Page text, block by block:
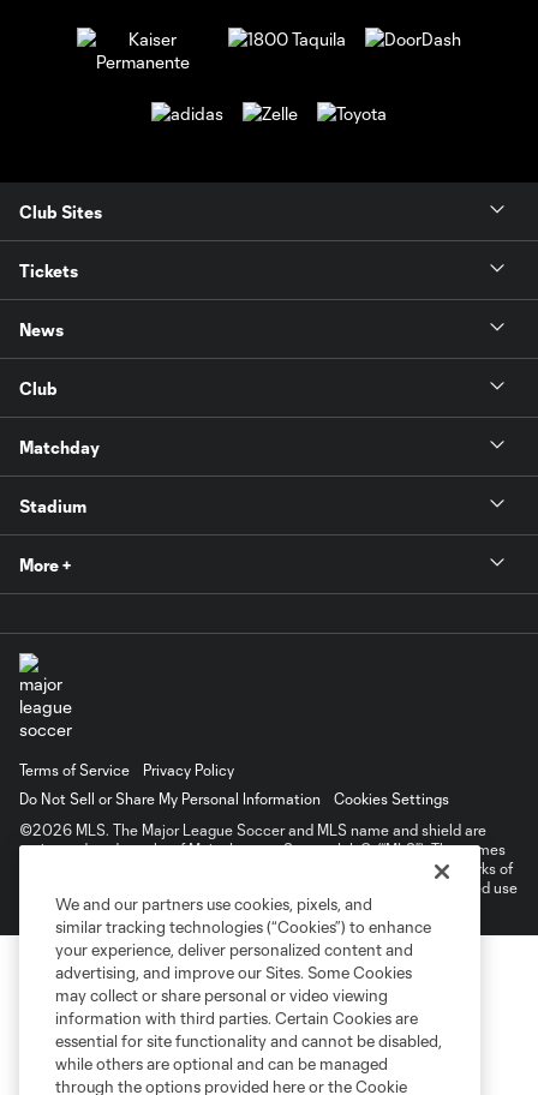
Club Sites
Tickets
News
Club
Matchday
Stadium
More +
Terms of Service
Privacy Policy
Do Not Sell or Share My Personal Information
Cookies Settings
©2026 MLS. The Major League Soccer and MLS name and shield are
registered trademarks of Major League Soccer, L.L.C. (“MLS”). The names
and logos of MLS teams are registered and/or common law trademarks of
MLS or are used with the permission of their owners. Any unauthorized use
is forbidden.
We and our partners use cookies, pixels, and
similar tracking technologies (“Cookies”) to enhance
your experience, deliver personalized content and
advertising, and improve our Sites. Some Cookies
may collect or share personal or video viewing
information with third parties. Certain Cookies are
essential for site functionality and cannot be disabled,
while others are optional and can be managed
through the options provided here or the Cookie